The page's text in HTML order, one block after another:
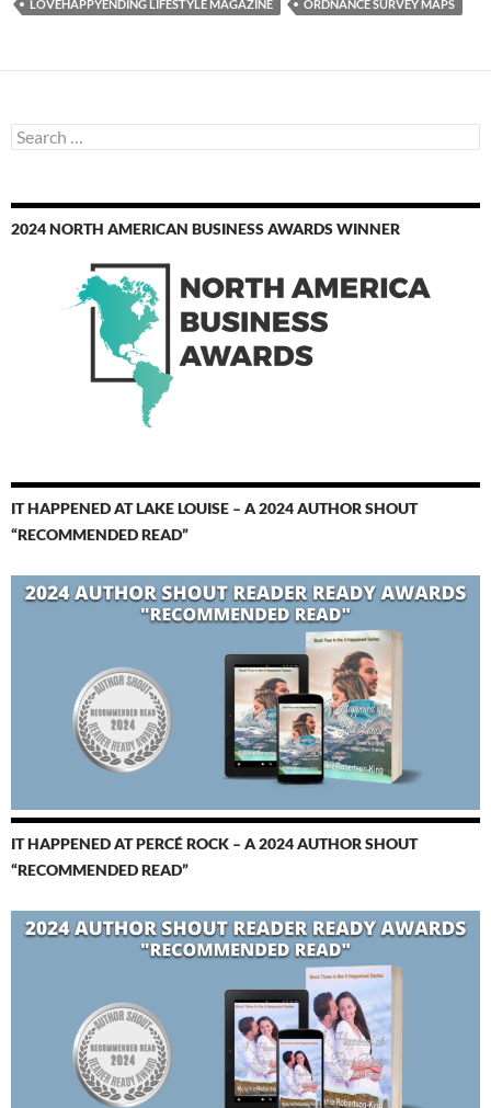
LOVEHAPPYENDING LIFESTYLE MAGAZINE ORDNANCE SURVEY MAPS
Search
for:
2024 NORTH AMERICAN BUSINESS AWARDS WINNER
IT HAPPENED AT LAKE LOUISE – A 2024 AUTHOR SHOUT
“RECOMMENDED READ”
IT HAPPENED AT PERCÉ ROCK – A 2024 AUTHOR SHOUT
“RECOMMENDED READ”